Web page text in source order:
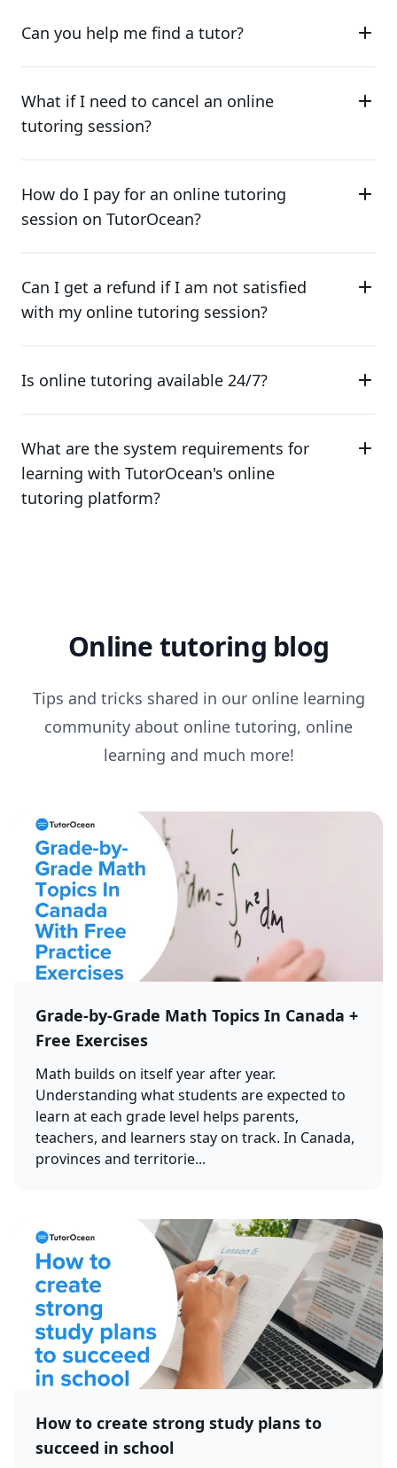
Can you help me find a tutor?
What if I need to cancel an online
tutoring session?
How do I pay for an online tutoring
session on TutorOcean?
Can I get a refund if I am not satisfied
with my online tutoring session?
Is online tutoring available 24/7?
What are the system requirements for
learning with TutorOcean's online
tutoring platform?
Online tutoring blog
Tips and tricks shared in our online learning
community about online tutoring, online
learning and much more!
Grade-by-Grade Math Topics In Canada +
Free Exercises
Math builds on itself year after year.
Understanding what students are expected to
learn at each grade level helps parents,
teachers, and learners stay on track. In Canada,
provinces and territorie...
How to create strong study plans to
succeed in school